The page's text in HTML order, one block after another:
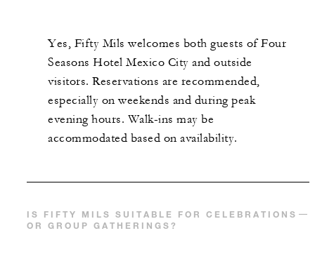
Yes, Fifty Mils welcomes both guests of Four
Seasons Hotel Mexico City and outside
visitors. Reservations are recommended,
especially on weekends and during peak
evening hours. Walk-ins may be
accommodated based on availability.
IS FIFTY MILS SUITABLE FOR CELEBRATIONS
OR GROUP GATHERINGS?